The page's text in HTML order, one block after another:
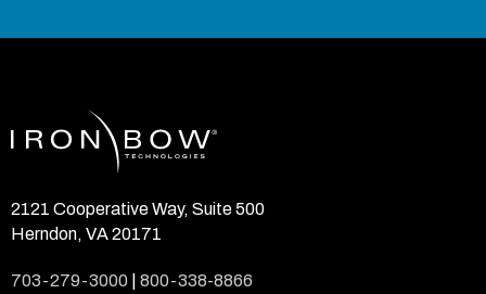
2121 Cooperative Way, Suite 500
Herndon, VA 20171
703-279-3000 800-338-8866